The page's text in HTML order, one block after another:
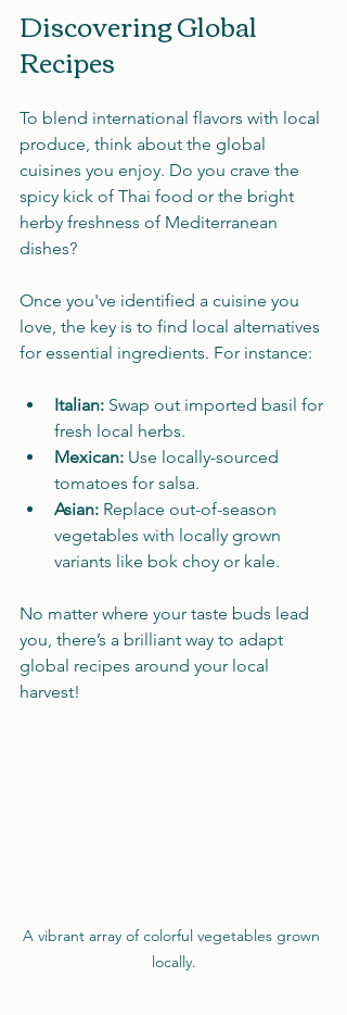
Discovering Global
Recipes
To blend international flavors with local
produce, think about the global
cuisines you enjoy. Do you crave the
spicy kick of Thai food or the bright
herby freshness of Mediterranean
dishes?
Once you've identified a cuisine you
love, the key is to find local alternatives
for essential ingredients. For instance:
Italian: Swap out imported basil for
fresh local herbs.
Mexican: Use locally-sourced
tomatoes for salsa.
Asian: Replace out-of-season
vegetables with locally grown
variants like bok choy or kale.
No matter where your taste buds lead
you, there’s a brilliant way to adapt
global recipes around your local
harvest!
A vibrant array of colorful vegetables grown
locally.